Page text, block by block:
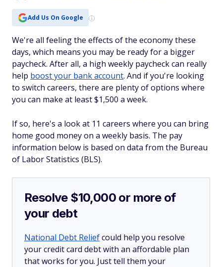
Add Us On Google
We're all feeling the effects of the economy these
days, which means you may be ready for a bigger
paycheck. After all, a high weekly paycheck can really
help boost your bank account. And if you're looking
to switch careers, there are plenty of options where
you can make at least $1,500 a week.
If so, here's a look at 11 careers where you can bring
home good money on a weekly basis. The pay
information below is based on data from the Bureau
of Labor Statistics (BLS).
Resolve $10,000 or more of
your debt
National Debt Reliefcould help you resolve
your credit card debt with an affordable plan
that works for you. Just tell them your